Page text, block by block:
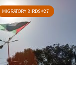
MIGRATORY BIRDS #27